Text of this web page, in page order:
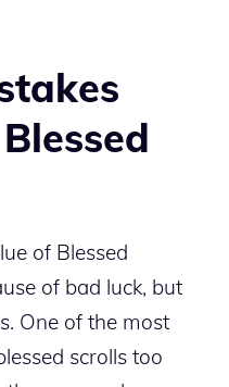
of Blessed
of bad luck, but
One of the most
scrolls too